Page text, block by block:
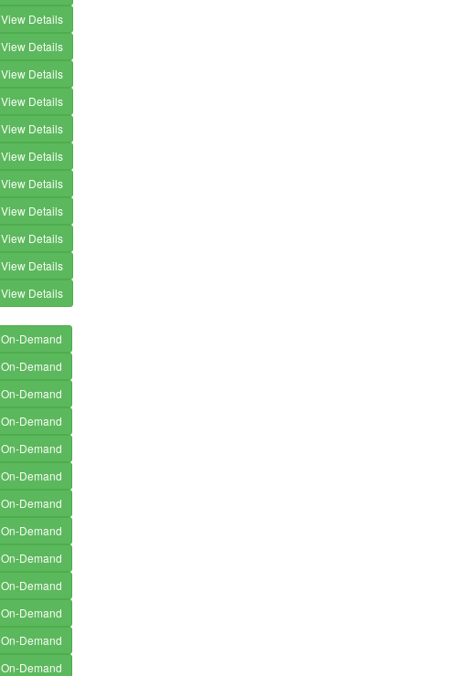
View Details
View Details
View Details
View Details
View Details
View Details
View Details
View Details
View Details
View Details
View Details
On-Demand
On-Demand
On-Demand
On-Demand
On-Demand
On-Demand
On-Demand
On-Demand
On-Demand
On-Demand
On-Demand
On-Demand
On-Demand